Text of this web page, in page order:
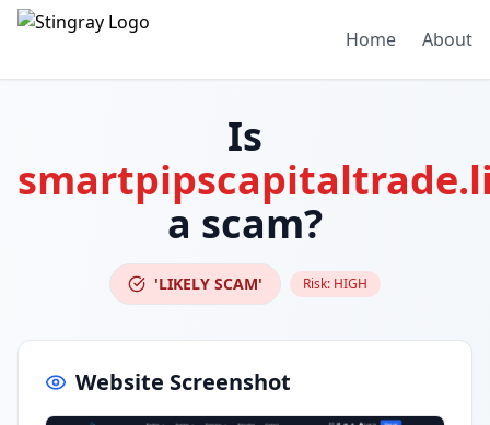
Home About
Is
a scam?
'LIKELY SCAM' Risk: HIGH
Website Screenshot